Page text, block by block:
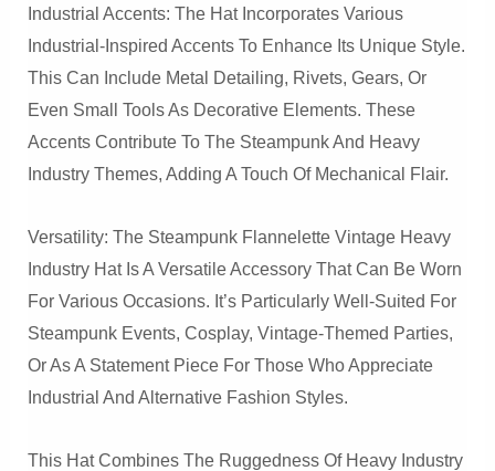
Industrial Accents: The Hat Incorporates Various
Industrial-Inspired Accents To Enhance Its Unique Style.
This Can Include Metal Detailing, Rivets, Gears, Or
Even Small Tools As Decorative Elements. These
Accents Contribute To The Steampunk And Heavy
Industry Themes, Adding A Touch Of Mechanical Flair.
Versatility: The Steampunk Flannelette Vintage Heavy
Industry Hat Is A Versatile Accessory That Can Be Worn
For Various Occasions. It’s Particularly Well-Suited For
Steampunk Events, Cosplay, Vintage-Themed Parties,
Or As A Statement Piece For Those Who Appreciate
Industrial And Alternative Fashion Styles.
This Hat Combines The Ruggedness Of Heavy Industry